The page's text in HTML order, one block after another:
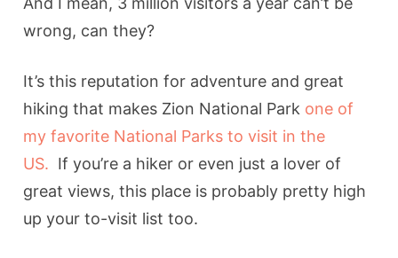
wrong, can they?
It’s this reputation for adventure and great
hiking that makes Zion National Park one of
my favorite National Parks to visit in the
US. If you’re a hiker or even just a lover of
great views, this place is probably pretty high
up your to-visit list too.